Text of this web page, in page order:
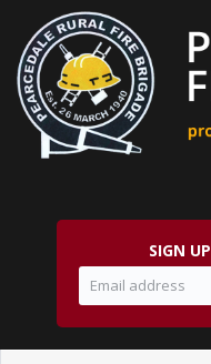
SIGN UP